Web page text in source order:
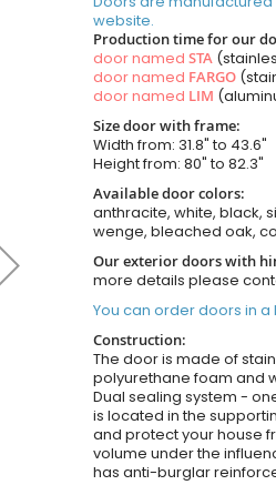
website.
Production time for our
door named STA
door named FARGO
door named LIM
Size door with frame:
Width from: 31.8" to 43.6"
Height from: 80" to 82.3"
Available door colors:
anthracite, white, black,
wenge, bleached oak,
Our exterior doors with
more details please
You can order doors in
Construction:
The door is made of
polyurethane foam and
Dual sealing system -
is located in the
and protect your house
volume under the
has anti-burglar